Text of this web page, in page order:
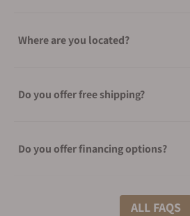
Where are you located?
Do you offer free shipping?
Do you offer financing options?
What shipping methods do you offer?
ALL FAQS